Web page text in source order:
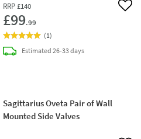
RRP £140
£99.99
Add
(1)
Estimateddelivery
26-33 days
Sagittarius Oveta Pair of Wall
Mounted Side Valves